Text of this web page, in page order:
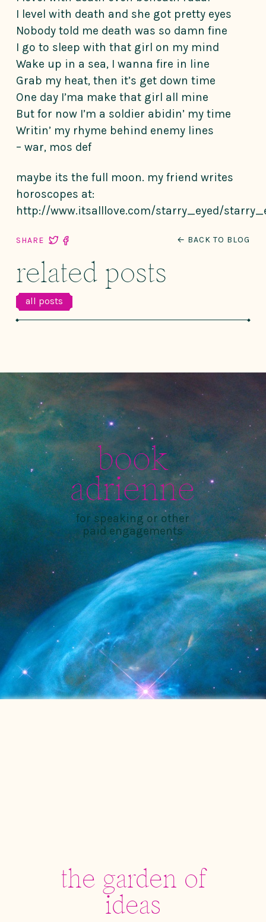
I level with death and she got pretty eyes
Nobody told me death was so damn fine
I go to sleep with that girl on my mind
Wake up in a sea, I wanna fire in line
Grab my heat, then it’s get down time
One day I’ma make that girl all mine
But for now I’m a soldier abidin’ my time
Writin’ my rhyme behind enemy lines
– war, mos def
maybe its the full moon. my friend writes
horoscopes at:
http://www.itsalllove.com/starry_eyed/
SHARE ← BACK TO BLOG
related posts
all posts
book
adrienne
for speaking or other
paid engagements
the garden of
ideas